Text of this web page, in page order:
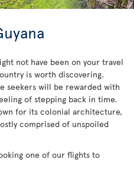
not have been on your travel
is worth discovering.
seekers will be rewarded with
of stepping back in time.
for its colonial architecture,
comprised of unspoiled
one of our flights to